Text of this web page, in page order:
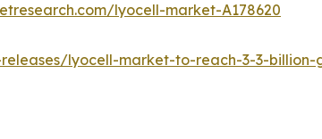
lyocell-market-A178620
lyocell-market-to-reach-3-3-